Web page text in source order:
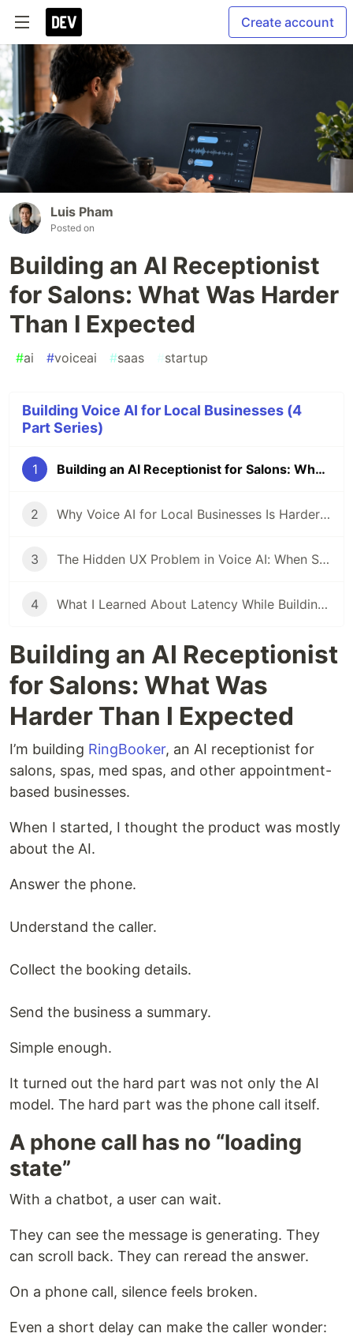
Create account
Luis Pham
Posted on
Building an AI Receptionist
for Salons: What Was Harder
Than I Expected
#ai #voiceai #saas #startup
Building Voice AI for Local Businesses (4
Part Series)
1 Building an AI Receptionist for Salons: What Was Harder Than I Expected
2 Why Voice AI for Local Businesses Is Harder Than a Chatbot
3 The Hidden UX Problem in Voice AI: When Should the AI Stop Talking?
4 What I Learned About Latency While Building a Real-Time Voice AI Agent
Building an AI Receptionist
for Salons: What Was
Harder Than I Expected
I’m building RingBooker, an AI receptionist for
salons, spas, med spas, and other appointment-
based businesses.
When I started, I thought the product was mostly
about the AI.
Answer the phone.
Understand the caller.
Collect the booking details.
Send the business a summary.
Simple enough.
It turned out the hard part was not only the AI
model. The hard part was the phone call itself.
A phone call has no “loading
state”
With a chatbot, a user can wait.
They can see the message is generating. They
can scroll back. They can reread the answer.
On a phone call, silence feels broken.
Even a short delay can make the caller wonder: